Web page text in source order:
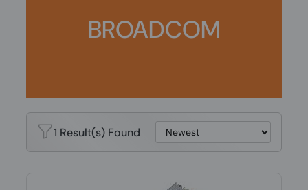
BROADCOM
1 Result(s) Found